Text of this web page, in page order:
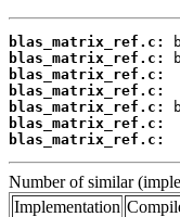
blas_matrix_ref.c:
blas_matrix_ref.c:
blas_matrix_ref.c:
blas_matrix_ref.c:
blas_matrix_ref.c:
blas_matrix_ref.c:
blas_matrix_ref.c:
Number of similar
Implementation